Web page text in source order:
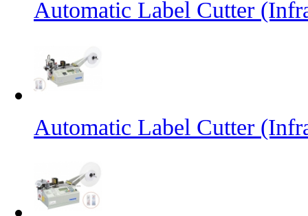
Automatic Label Cutter
Automatic Label Cutter